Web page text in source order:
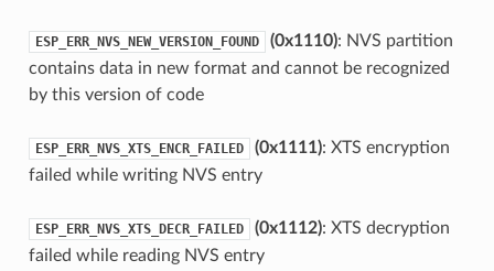
ESP_ERR_NVS_NEW_VERSION_FOUND (0x1110): NVS partition
contains data in new format and cannot be recognized
by this version of code
ESP_ERR_NVS_XTS_ENCR_FAILED (0x1111): XTS encryption
failed while writing NVS entry
ESP_ERR_NVS_XTS_DECR_FAILED (0x1112): XTS decryption
failed while reading NVS entry